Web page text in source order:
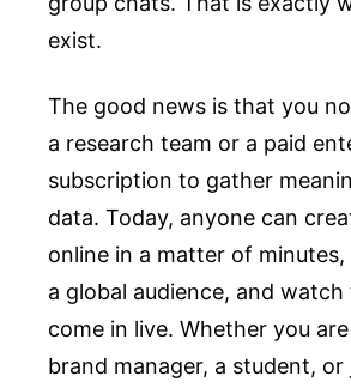
exist.
The good news is that you
a research team or a paid
subscription to gather
data. Today, anyone can
online in a matter of
a global audience, and
come in live. Whether you
brand manager, a student, or